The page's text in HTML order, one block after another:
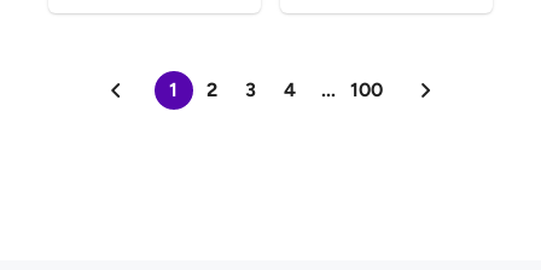
1 2 3 4 ... 100